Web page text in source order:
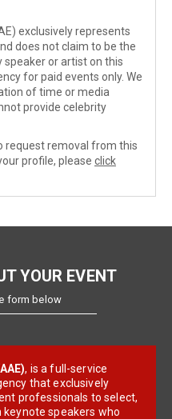
exclusively represents
does not claim to be the
or artist on this
for paid events only. We
of time or media
provide celebrity
request removal from this
profile, please click
YOUR EVENT
form below
, is a full-service
that exclusively
professionals to select,
keynote speakers who